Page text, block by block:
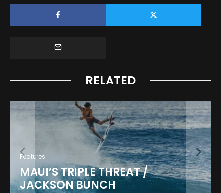
RELATED
Features
MAUI’S TRIPLE THREAT /
JACKSON BUNCH